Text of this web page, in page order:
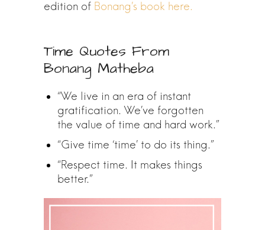
edition of Bonang’s book here.
Time Quotes From
Bonang Matheba
“We live in an era of instant
gratification. We’ve forgotten
the value of time and hard work.”
“Give time ‘time’ to do its thing.”
“Respect time. It makes things
better.”